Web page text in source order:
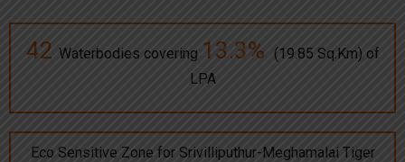
42 Waterbodies covering 13.3%
(19.85 Sq.Km) of
LPA
Eco Sensitive Zone for Srivilliputhur-Meghamalai Tiger